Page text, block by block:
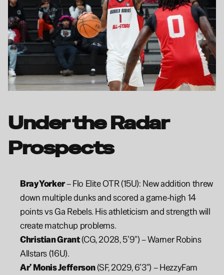
Under the Radar
Prospects
Bray Yorker – Flo Elite OTR (15U): New addition threw
down multiple dunks and scored a game-high 14
points vs Ga Rebels. His athleticism and strength will
create matchup problems.
Christian Grant (CG, 2028, 5’9") – Warner Robins
Allstars (16U).
Ar’ Monis Jefferson (SF, 2029, 6’3") – HezzyFam